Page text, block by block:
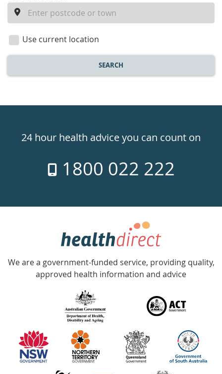
location
Use current location
SEARCH
24hr
week
24 hour health advice you can count on
1800 022 222
Government
Accredited
with
information
partners
We are a government-funded service, providing quality,
approved health information and advice